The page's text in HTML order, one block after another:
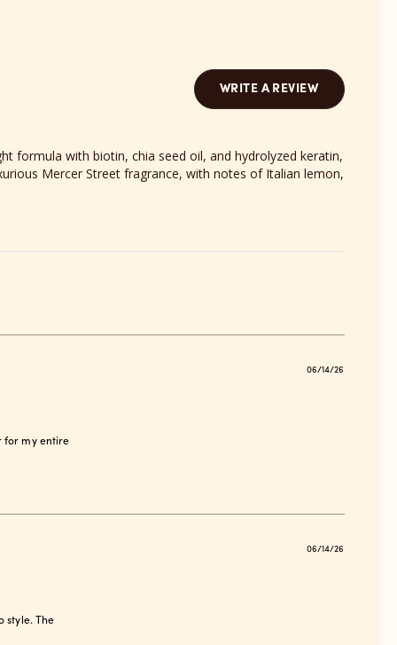
WRITE A REVIEW
formula with biotin, chia seed oil, and hydrolyzed keratin,
Mercer Street fragrance, with notes of Italian lemon,
for my entire
06/14/26
style. The
06/14/26